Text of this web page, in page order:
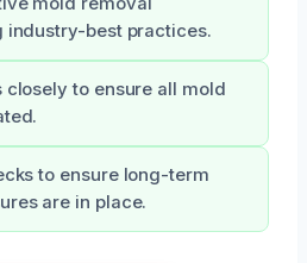
industry-best practices.
closely to ensure all mold
to ensure long-term
are in place.